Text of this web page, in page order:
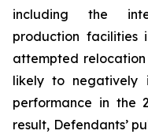
including the
production facilities
attempted
likely to negatively
performance in the
result, Defendants’